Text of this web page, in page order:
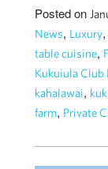
Posted on
News, Luxury,
table cuisine,
Kukuiula Club
kahalawai,
farm, Private